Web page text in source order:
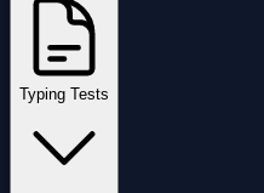
Typing Tests